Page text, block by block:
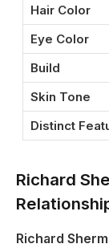
Hair Color
Eye Color
Build
Skin Tone
Distinct
Richard
Richard